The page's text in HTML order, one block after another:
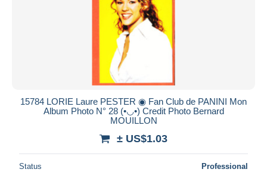
15784 LORIE Laure PESTER ◉ Fan Club de PANINI Mon
Album Photo N° 28 (•◡•) Credit Photo Bernard
MOUILLON
± US$1.03
Status Professional